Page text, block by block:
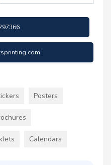
Posters
Calendars